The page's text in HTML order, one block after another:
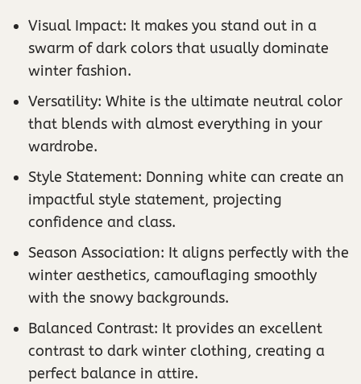
Visual Impact: It makes you stand out in a
swarm of dark colors that usually dominate
winter fashion.
Versatility: White is the ultimate neutral color
that blends with almost everything in your
wardrobe.
Style Statement: Donning white can create an
impactful style statement, projecting
confidence and class.
Season Association: It aligns perfectly with the
winter aesthetics, camouflaging smoothly
with the snowy backgrounds.
Balanced Contrast: It provides an excellent
contrast to dark winter clothing, creating a
perfect balance in attire.